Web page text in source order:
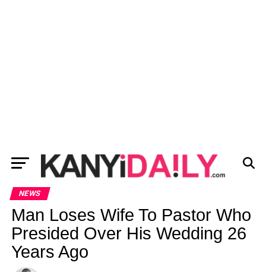
NEWS
Man Loses Wife To Pastor Who
Presided Over His Wedding 26
Years Ago